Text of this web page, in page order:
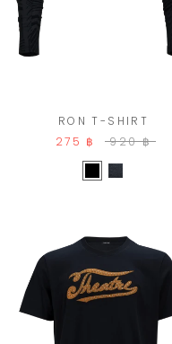
RON T-SHIRT
275 ฿
920 ฿